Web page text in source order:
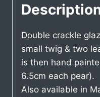
Double crackle
small twig & two
is then hand
6.5cm each pear).
Also available in